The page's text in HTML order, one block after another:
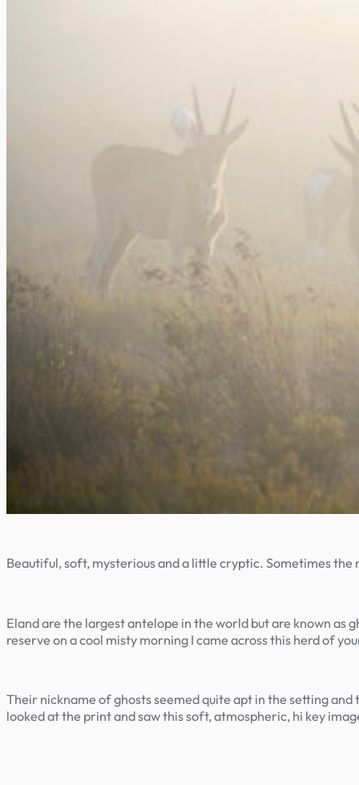
Beautiful, soft, mysterious and a little cryptic. Sometimes the
Eland are the largest antelope in the world but are known as
reserve on a cool misty morning I came across this herd of
Their nickname of ghosts seemed quite apt in the setting
looked at the print and saw this soft, atmospheric, hi key